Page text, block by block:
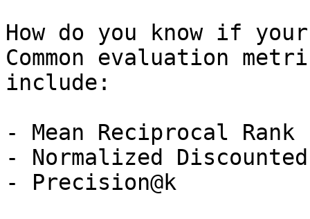
How do you know if
Common evaluation
include:
- Mean Reciprocal Rank
- Normalized
- Precision@k